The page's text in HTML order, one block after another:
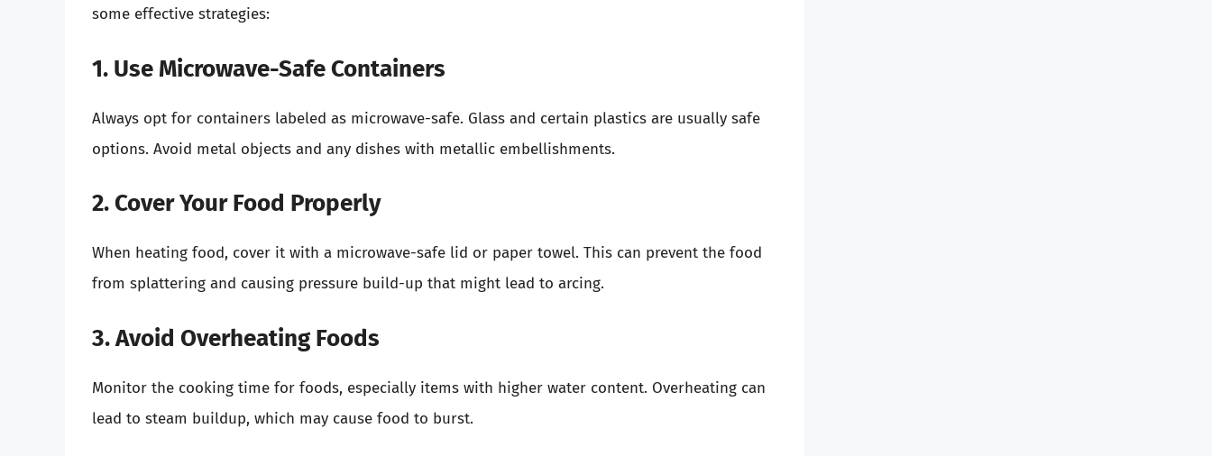
some effective strategies:
1. Use Microwave-Safe Containers
Always opt for containers labeled as microwave-safe. Glass and certain plastics are usually safe
options. Avoid metal objects and any dishes with metallic embellishments.
2. Cover Your Food Properly
When heating food, cover it with a microwave-safe lid or paper towel. This can prevent the food
from splattering and causing pressure build-up that might lead to arcing.
3. Avoid Overheating Foods
Monitor the cooking time for foods, especially items with higher water content. Overheating can
lead to steam buildup, which may cause food to burst.